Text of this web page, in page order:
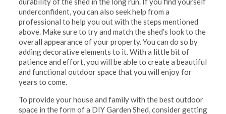
underconfident, you can also seek help from a
professional to help you out with the steps mentioned
above. Make sure to try and match the shed’s look to the
overall appearance of your property. You can do so by
adding decorative elements to it. With a little bit of
patience and effort, you will be able to create a beautiful
and functional outdoor space that you will enjoy for
years to come.
To provide your house and family with the best outdoor
space in the form of a DIY Garden Shed, consider getting